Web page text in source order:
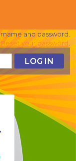
and password.
Reset your password